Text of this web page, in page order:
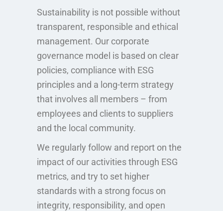
Sustainability is not possible without
transparent, responsible and ethical
management. Our corporate
governance model is based on clear
policies, compliance with ESG
principles and a long-term strategy
that involves all members – from
employees and clients to suppliers
and the local community.
We regularly follow and report on the
impact of our activities through ESG
metrics, and try to set higher
standards with a strong focus on
integrity, responsibility, and open